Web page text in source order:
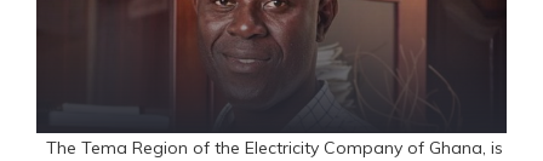
The Tema Region of the Electricity Company of Ghana, is